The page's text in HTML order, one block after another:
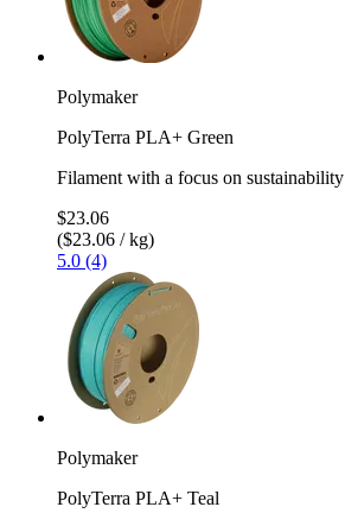
Polymaker
PolyTerra PLA+ Green
Filament with a focus on sustainability
$23.06
($23.06 / kg)
5.0 (4)
Polymaker
PolyTerra PLA+ Teal